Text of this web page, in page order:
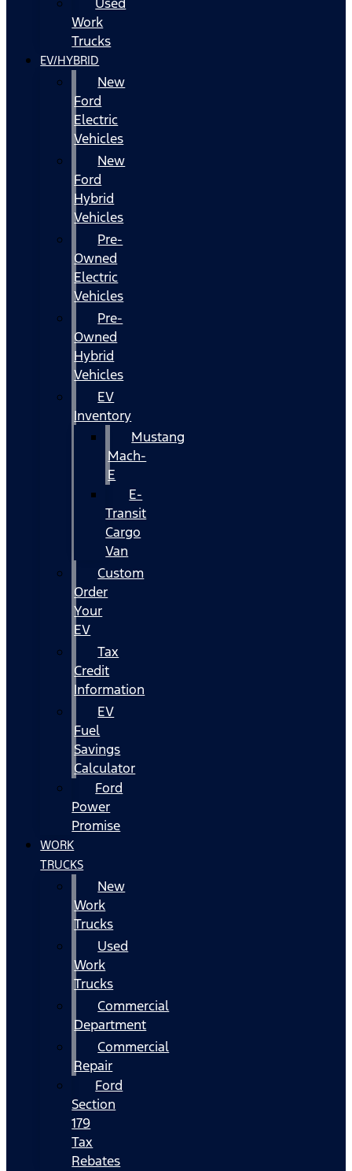
Work
Trucks
EV/HYBRID
New
Ford
Electric
Vehicles
New
Ford
Hybrid
Vehicles
Pre-
Owned
Electric
Vehicles
Pre-
Owned
Hybrid
Vehicles
EV
Inventory
Mustang
Mach-
E
E-
Transit
Cargo
Van
Custom
Order
Your
EV
Tax
Credit
Information
EV
Fuel
Savings
Calculator
Ford
Power
Promise
WORK
TRUCKS
New
Work
Trucks
Used
Work
Trucks
Commercial
Department
Commercial
Repair
Ford
Section
179
Tax
Rebates